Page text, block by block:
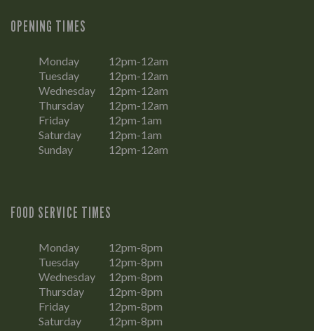
OPENING TIMES
Monday
12pm-12am
Tuesday
12pm-12am
Wednesday
12pm-12am
Thursday
12pm-12am
Friday
12pm-1am
Saturday
12pm-1am
Sunday
12pm-12am
FOOD SERVICE TIMES
Monday
12pm-8pm
Tuesday
12pm-8pm
Wednesday
12pm-8pm
Thursday
12pm-8pm
Friday
12pm-8pm
Saturday
12pm-8pm